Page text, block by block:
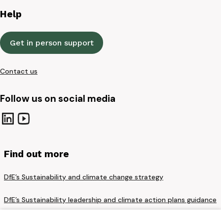
Help
Get in person support
Contact us
Follow us on social media
Find out more
DfE’s Sustainability and climate change strategy
DfE’s Sustainability leadership and climate action plans guidance